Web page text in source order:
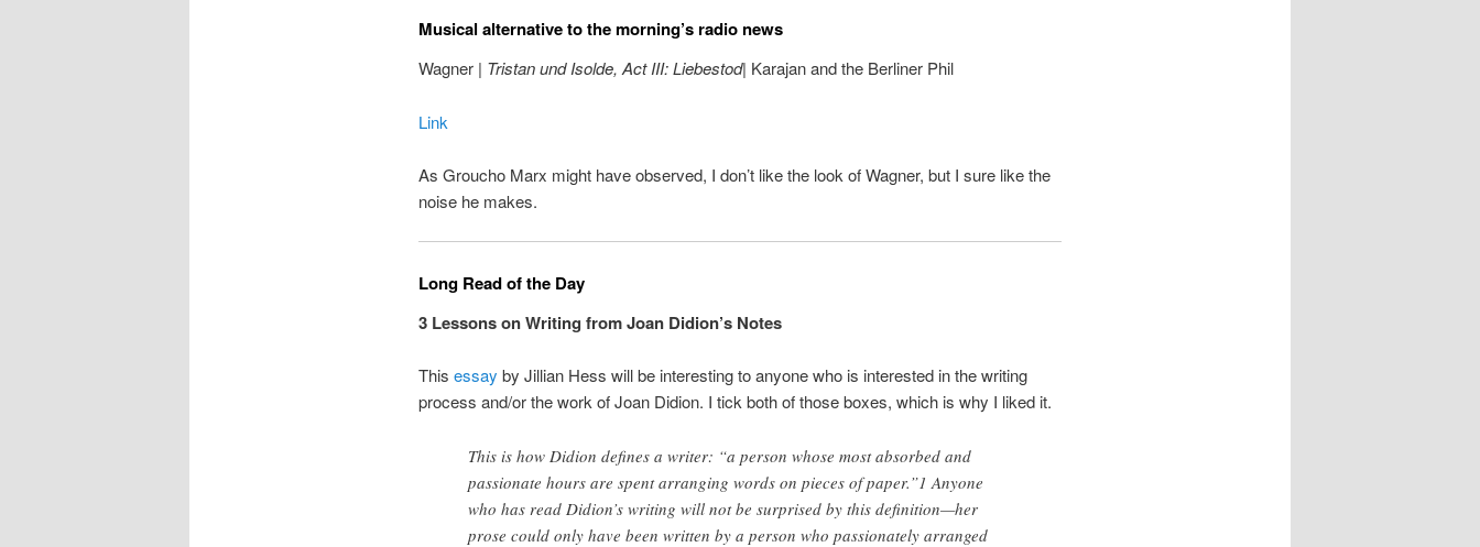
Musical alternative to the morning’s radio news
Wagner | Tristan und Isolde, Act III: Liebestod| Karajan and the Berliner Phil
Link
As Groucho Marx might have observed, I don’t like the look of Wagner, but I sure like the
noise he makes.
Long Read of the Day
3 Lessons on Writing from Joan Didion’s Notes
This essay by Jillian Hess will be interesting to anyone who is interested in the writing
process and/or the work of Joan Didion. I tick both of those boxes, which is why I liked it.
This is how Didion defines a writer: “a person whose most absorbed and
passionate hours are spent arranging words on pieces of paper.”1 Anyone
who has read Didion’s writing will not be surprised by this definition—her
prose could only have been written by a person who passionately arranged